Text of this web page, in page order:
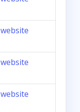
website
website
website